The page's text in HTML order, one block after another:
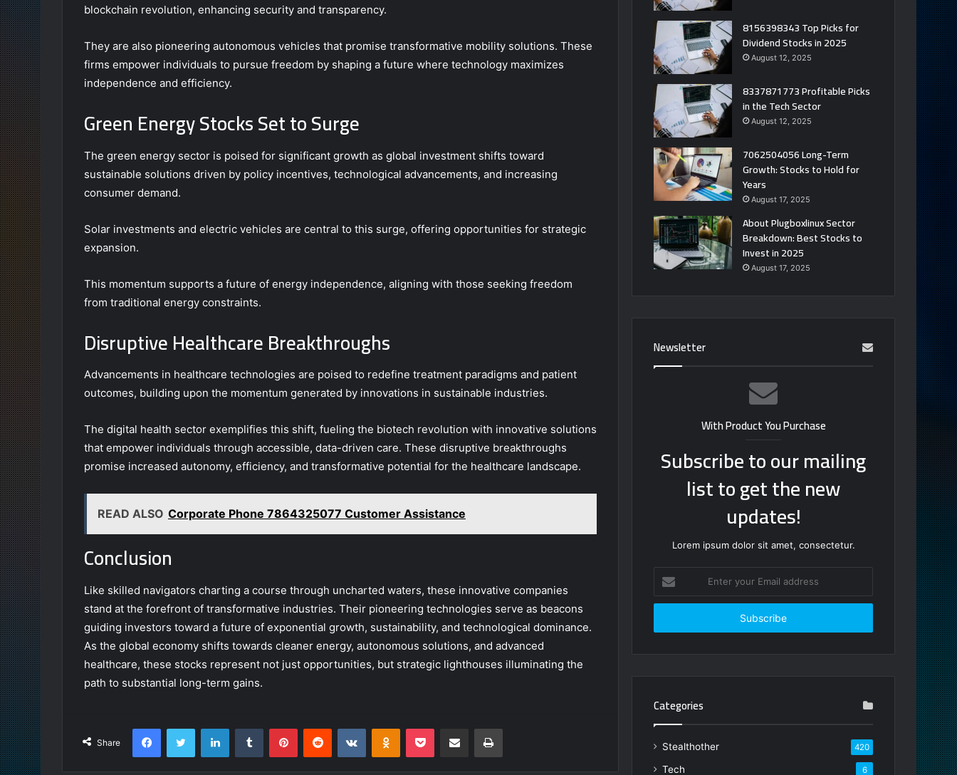
blockchain revolution, enhancing security and transparency.
They are also pioneering autonomous vehicles that promise transformative mobility solutions. These
firms empower individuals to pursue freedom by shaping a future where technology maximizes
independence and efficiency.
Green Energy Stocks Set to Surge
The green energy sector is poised for significant growth as global investment shifts toward
sustainable solutions driven by policy incentives, technological advancements, and increasing
consumer demand.
Solar investments and electric vehicles are central to this surge, offering opportunities for strategic
expansion.
This momentum supports a future of energy independence, aligning with those seeking freedom
from traditional energy constraints.
Disruptive Healthcare Breakthroughs
Advancements in healthcare technologies are poised to redefine treatment paradigms and patient
outcomes, building upon the momentum generated by innovations in sustainable industries.
The digital health sector exemplifies this shift, fueling the biotech revolution with innovative solutions
that empower individuals through accessible, data-driven care. These disruptive breakthroughs
promise increased autonomy, efficiency, and transformative potential for the healthcare landscape.
READ ALSO Corporate Phone 7864325077 Customer Assistance
Conclusion
Like skilled navigators charting a course through uncharted waters, these innovative companies
stand at the forefront of transformative industries. Their pioneering technologies serve as beacons
guiding investors toward a future of exponential growth, sustainability, and technological dominance.
As the global economy shifts towards cleaner energy, autonomous solutions, and advanced
healthcare, these stocks represent not just opportunities, but strategic lighthouses illuminating the
path to substantial long-term gains.
Share
FacebookTwitter LinkedInTumblr PinterestReddit VKontakteOdnoklassniki
Pocket Share via Email Print
8156398343 Top Picks for
Dividend Stocks in 2025
August 12, 2025
8337871773 Profitable Picks
in the Tech Sector
August 12, 2025
7062504056 Long-Term
Growth: Stocks to Hold for
Years
August 17, 2025
About Plugboxlinux Sector
Breakdown: Best Stocks to
Invest in 2025
August 17, 2025
Newsletter
With Product You Purchase
Subscribe to our mailing
list to get the new
updates!
Lorem ipsum dolor sit amet, consectetur.
your
Email
Categories
Stealthother 420
Tech 6